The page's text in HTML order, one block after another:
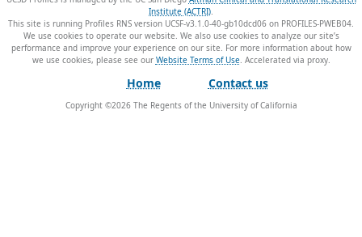
Institute (ACTRI).
This site is running Profiles RNS version UCSF-v3.1.0-40-gb10dcd06 on PROFILES-PWEB04.
We use cookies to operate our website. We also use cookies to analyze our site’s
performance and improve your experience on our site. For more information about how
we use cookies, please see our Website Terms of Use.
Home Contact us
Copyright ©2026The Regents of the University of California